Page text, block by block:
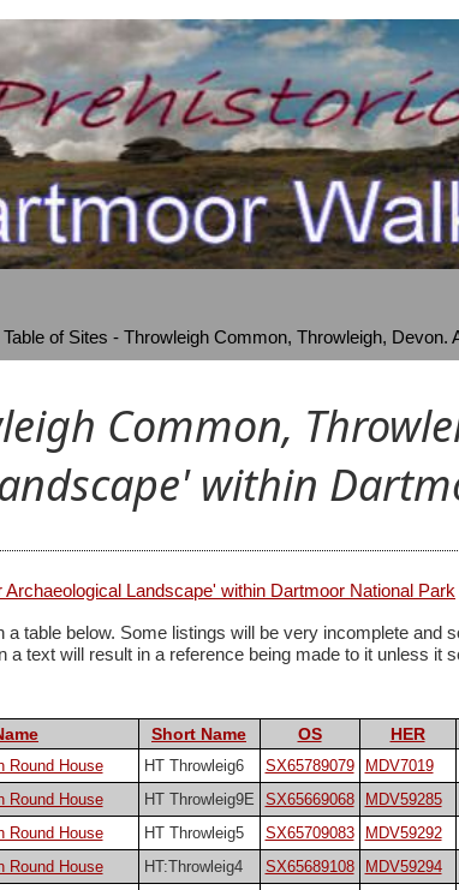
of Sites - Throwleigh Common, Throwleigh,
Common,
within
Landscape' within Dartmoor National Park
table below. Some listings will be very incomplete
text will result in a reference being made to it unless
Short Name OS HER
Round House HT Throwleig6 SX65789079 MDV7019
Round House
HT Throwleig9E SX65669068 MDV59285
Round House
HT Throwleig5 SX65709083 MDV59292
Round House
HT:Throwleig4 SX65689108 MDV59294